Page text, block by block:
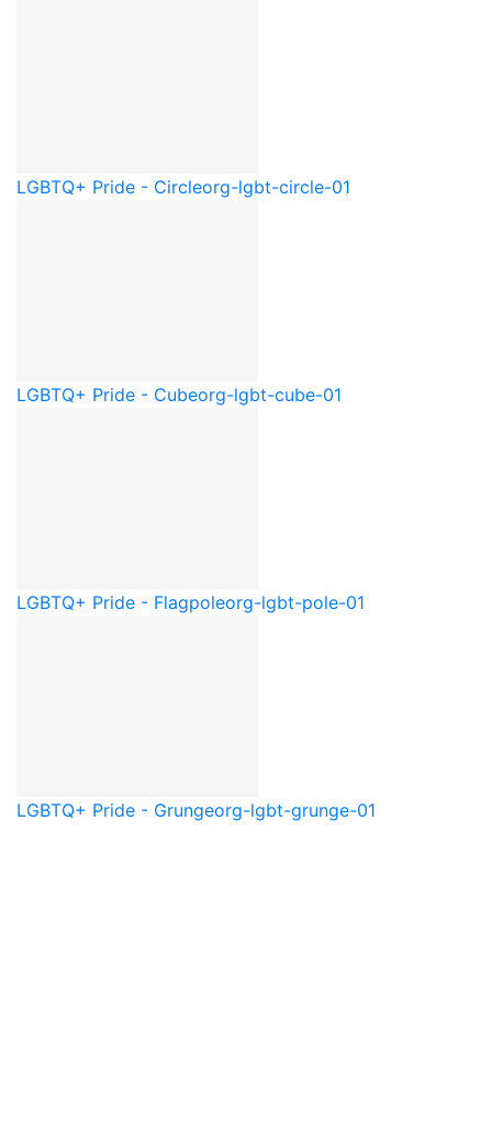
LGBTQ+ Pride - Circleorg-lgbt-circle-01
LGBTQ+ Pride - Cubeorg-lgbt-cube-01
LGBTQ+ Pride - Flagpoleorg-lgbt-pole-01
LGBTQ+ Pride - Grungeorg-lgbt-grunge-01